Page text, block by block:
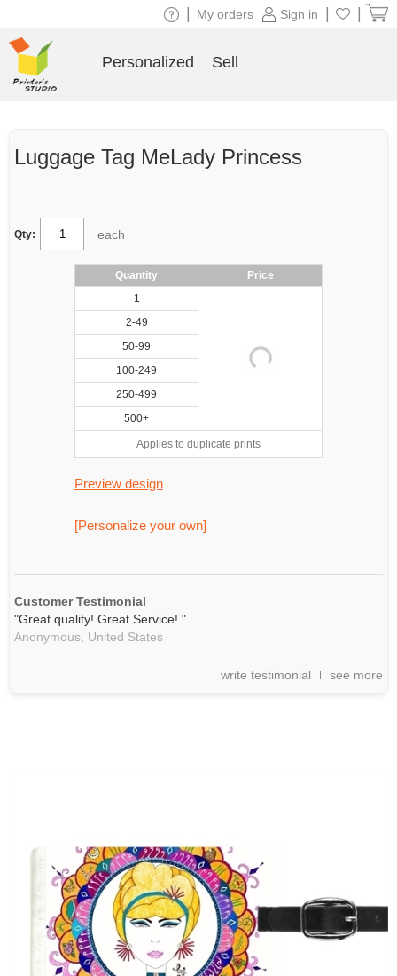
Luggage Tag MeLady Princess
Qty: each
Quantity
Price
1
2-49
50-99
100-249
250-499
500+
Applies to duplicate prints
Preview design
[Personalize your own]
Customer Testimonial
"Great quality! Great Service! "
Anonymous, United States
write testimonial see more
Sign in
My orders
Personalized Sell